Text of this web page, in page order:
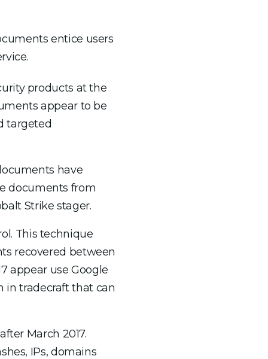
entice users
products at the
appear to be
targeted
have
documents from
Strike stager.
This technique
recovered between
appear use Google
in tradecraft that can
March 2017.
IPs, domains